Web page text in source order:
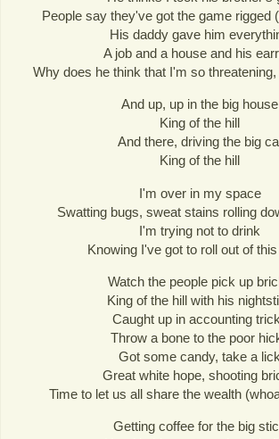
People say they've got the game rigged
His daddy gave him
A job and a house and his
Why does he think that I'm so
And up, up in the big house
King of the hill
And there, driving the big
King of the hill
I'm over in my space
Swatting bugs, sweat stains rolling
I'm trying not to drink
Knowing I've got to roll out of
Watch the people pick up
King of the hill with his
Caught up in accounting
Throw a bone to the poor
Got some candy, take a lick
Great white hope, shooting
Time to let us all share the wealth
Getting coffee for the big